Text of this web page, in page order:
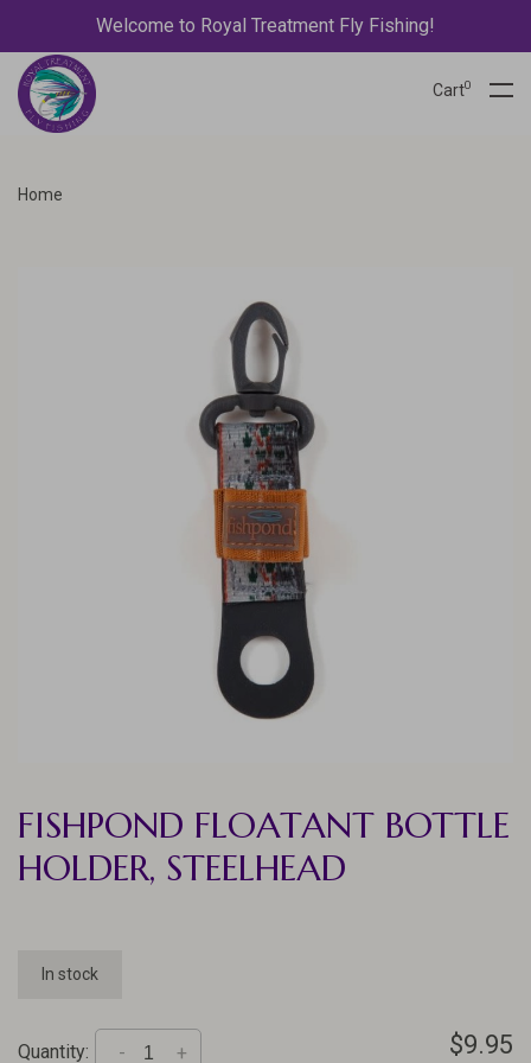
Welcome to Royal Treatment Fly Fishing!
Cart0
Home
FISHPOND FLOATANT BOTTLE
HOLDER, STEELHEAD
In stock
Quantity: +
- $9.95